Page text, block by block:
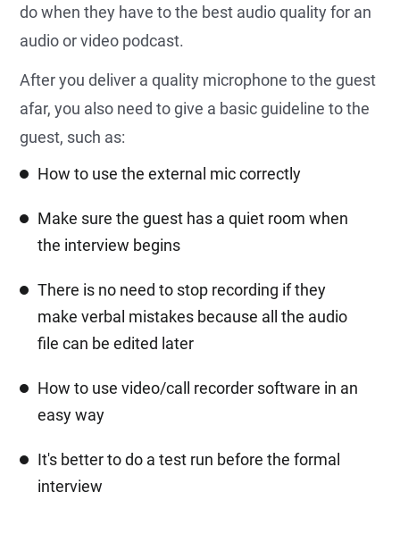
do when they have to the best audio quality for an
audio or video podcast.
After you deliver a quality microphone to the guest
afar, you also need to give a basic guideline to the
guest, such as:
How to use the external mic correctly
Make sure the guest has a quiet room when
the interview begins
There is no need to stop recording if they
make verbal mistakes because all the audio
file can be edited later
How to use video/call recorder software in an
easy way
It's better to do a test run before the formal
interview